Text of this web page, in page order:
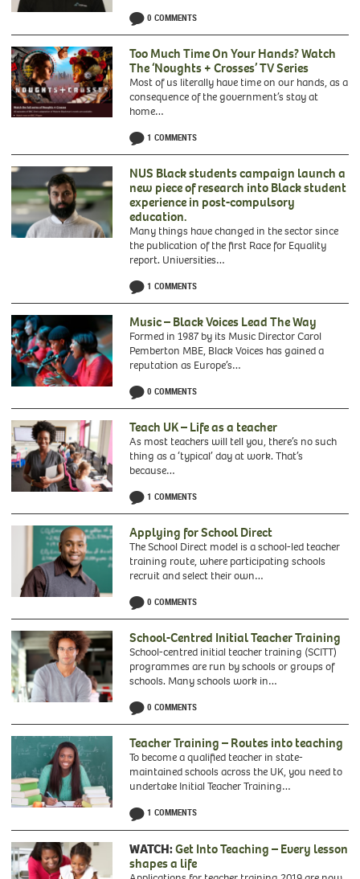
0 COMMENTS
Too Much Time On Your Hands? Watch
The ‘Noughts + Crosses’ TV Series
Most of us literally have time on our hands, as a
consequence of the government’s stay at
home…
1 COMMENTS
NUS Black students campaign launch a
new piece of research into Black student
experience in post-compulsory
education.
Many things have changed in the sector since
the publication of the first Race for Equality
report. Universities…
1 COMMENTS
Voices
Music – Black Voices Lead The Way
Formed in 1987 by its Music Director Carol
Pemberton MBE, Black Voices has gained a
reputation as Europe’s…
0 COMMENTS
Teach UK – Life as a teacher
As most teachers will tell you, there’s no such
thing as a ‘typical’ day at work. That’s
because…
1 COMMENTS
Applying for School Direct
The School Direct model is a school-led teacher
training route, where participating schools
recruit and select their own…
0 COMMENTS
School-Centred Initial Teacher Training
School-centred initial teacher training (SCITT)
programmes are run by schools or groups of
schools. Many schools work in…
0 COMMENTS
Teacher Training – Routes into teaching
To become a qualified teacher in state-
maintained schools across the UK, you need to
undertake Initial Teacher Training…
1 COMMENTS
WATCH:Get Into Teaching – Every lesson
shapes a life